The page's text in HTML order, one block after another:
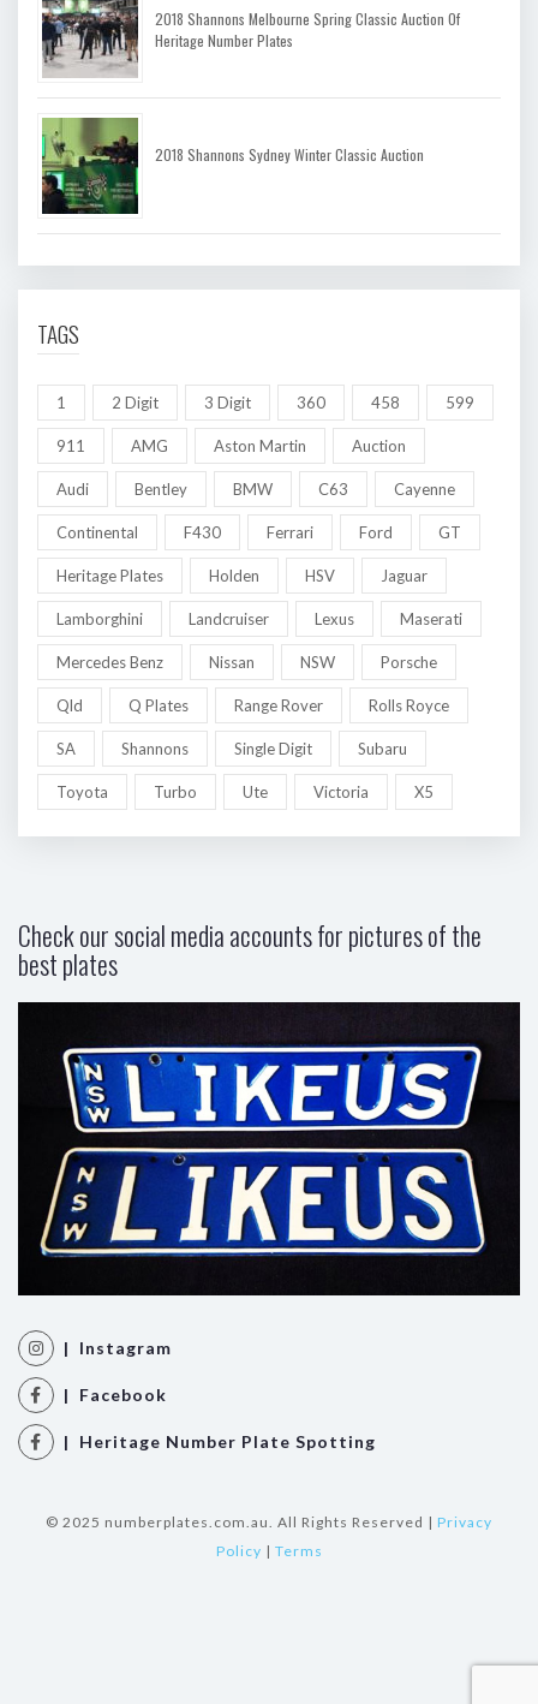
2018 Shannons Melbourne Spring Classic Auction Of
Heritage Number Plates
2018 Shannons Sydney Winter Classic Auction
TAGS
1 2 Digit 3 Digit 360 458 599
911 AMG Aston Martin Auction
Audi Bentley BMW C63 Cayenne
Continental F430 Ferrari Ford GT
Heritage Plates Holden HSV Jaguar
Lamborghini Landcruiser Lexus Maserati
Mercedes Benz Nissan NSW Porsche
Qld Q Plates Range Rover Rolls Royce
SA Shannons Single Digit Subaru
Toyota Turbo Ute Victoria X5
Check our social media accounts for pictures of the
best plates
| Instagram
| Facebook
| Heritage Number Plate Spotting
© 2025 numberplates.com.au. All Rights Reserved | Privacy
Policy | Terms